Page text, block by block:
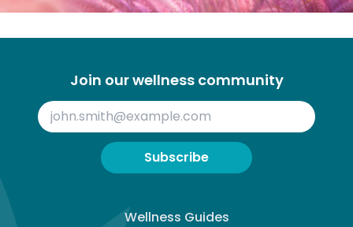
Join our wellness community
Subscribe
Wellness Guides